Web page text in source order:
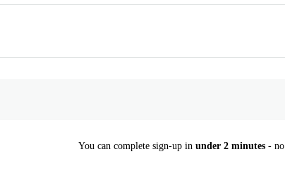
You can complete sign-up in under 2 minutes -